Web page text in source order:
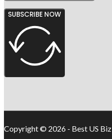
SUBSCRIBE NOW
Copyright © 2026 - Best US Biz